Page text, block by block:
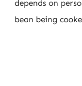
depends on
bean being